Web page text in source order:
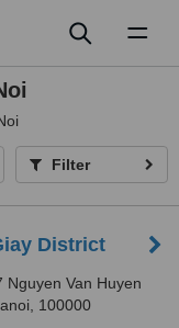
Filter
District
Nguyen Van Huyen
100000